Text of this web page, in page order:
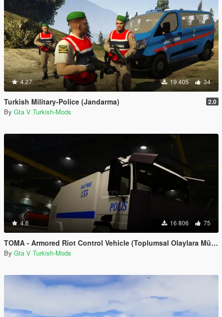
4.27 19 405 34
Turkish Military-Police (Jandarma) 2.0
By Gta V Turkish-Mods
4.6 16 806 75
TOMA - Armored Riot Control Vehicle (Toplumsal Olaylara Müdahale Aracı)
By Gta V Turkish-Mods